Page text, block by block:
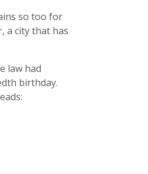
so too for
a city that has
law had
birthday.